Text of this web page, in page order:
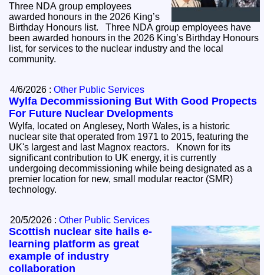
Three NDA group employees
awarded honours in the 2026 King’s
Birthday Honours list. Three NDA group employees have
been awarded honours in the 2026 King’s Birthday Honours
list, for services to the nuclear industry and the local
community.
4/6/2026 :Other Public Services
Wylfa Decommissioning But With Good Propects
For Future Nuclear Dvelopments
Wylfa, located on Anglesey, North Wales, is a historic
nuclear site that operated from 1971 to 2015, featuring the
UK's largest and last Magnox reactors. Known for its
significant contribution to UK energy, it is currently
undergoing decommissioning while being designated as a
premier location for new, small modular reactor (SMR)
technology.
20/5/2026 :Other Public Services
Scottish nuclear site hails e-
learning platform as great
example of industry
collaboration